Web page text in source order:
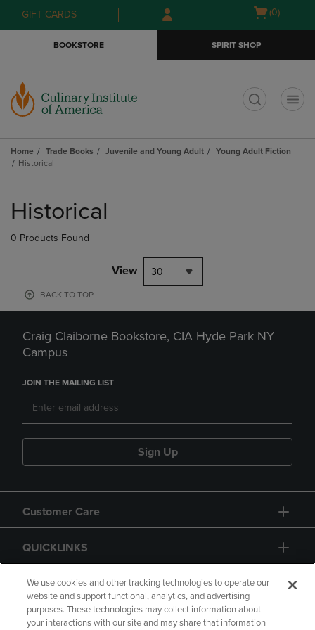
Skip
to
Skip
to
menu
GIFT CARDS
Open
(0)
BOOKSTORE SPIRIT SHOP
Home Trade Books Juvenile and Young Adult
Young Adult Fiction
Historical
products
Historical
0 Products Found
View 30
BACK TO TOP
Craig Claiborne Bookstore, CIA Hyde Park NY
Campus
JOIN THE MAILING LIST
Sign Up
Customer Care
QUICKLINKS
GIFT CARD
We use cookies and other tracking technologies to operate our
website and support functional, analytics, and advertising
purposes. These technologies may collect information about
your interactions with our site and may share that information